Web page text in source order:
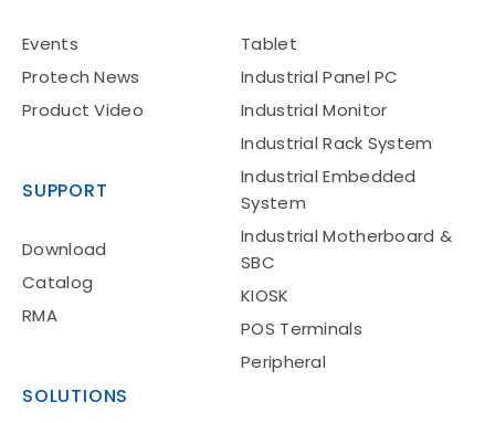
Aviation
Events
Protech News
Product Video
SUPPORT
Download
Catalog
RMA
SOLUTIONS
Tablet
Industrial Panel PC
Industrial Monitor
Industrial Rack System
Industrial Embedded
System
Industrial Motherboard &
SBC
KIOSK
POS Terminals
Peripheral